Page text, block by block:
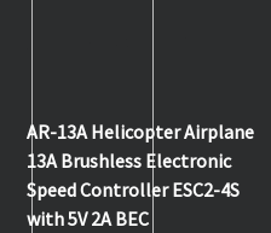
ESC
AR-13A Helicopter Airplane
13A Brushless Electronic
Speed Controller ESC2-4S
with 5V 2A BEC